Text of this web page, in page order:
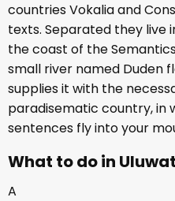
countries Vokalia and
texts. Separated they live
the coast of the
small river named Duden
supplies it with the
paradisematic country, in
sentences fly into your
What to do in
A